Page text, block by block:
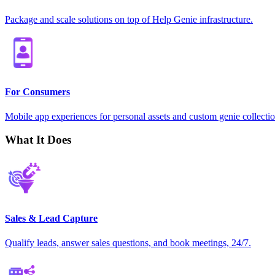
Package and scale solutions on top of Help Genie infrastructure.
For Consumers
Mobile app experiences for personal assets and custom genie
What It Does
Sales & Lead Capture
Qualify leads, answer sales questions, and book meetings, 24/7.